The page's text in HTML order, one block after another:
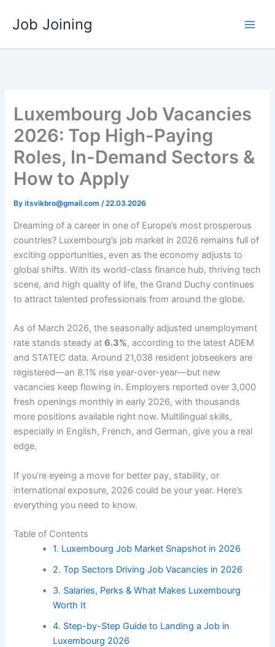
Job Joining
Luxembourg Job Vacancies
2026: Top High-Paying
Roles, In-Demand Sectors &
How to Apply
Byitsvikbro@gmail.com/22.03.2026
Dreaming of a career in one of Europe’s most prosperous
countries? Luxembourg’s job market in 2026 remains full of
exciting opportunities, even as the economy adjusts to
global shifts. With its world-class finance hub, thriving tech
scene, and high quality of life, the Grand Duchy continues
to attract talented professionals from around the globe.
As of March 2026, the seasonally adjusted unemployment
rate stands steady at6.3%, according to the latest ADEM
and STATEC data. Around 21,038 resident jobseekers are
registered—an 8.1% rise year-over-year—but new
vacancies keep flowing in. Employers reported over 3,000
fresh openings monthly in early 2026, with thousands
more positions available right now. Multilingual skills,
especially in English, French, and German, give you a real
edge.
If you’re eyeing a move for better pay, stability, or
international exposure, 2026 could be your year. Here’s
everything you need to know.
Table of Contents
1. Luxembourg Job Market Snapshot in 2026
2. Top Sectors Driving Job Vacancies in 2026
3. Salaries, Perks & What Makes Luxembourg
Worth It
4. Step-by-Step Guide to Landing a Job in
Luxembourg 2026